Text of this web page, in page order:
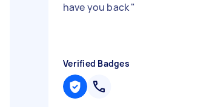
have you back"
Verified Badges